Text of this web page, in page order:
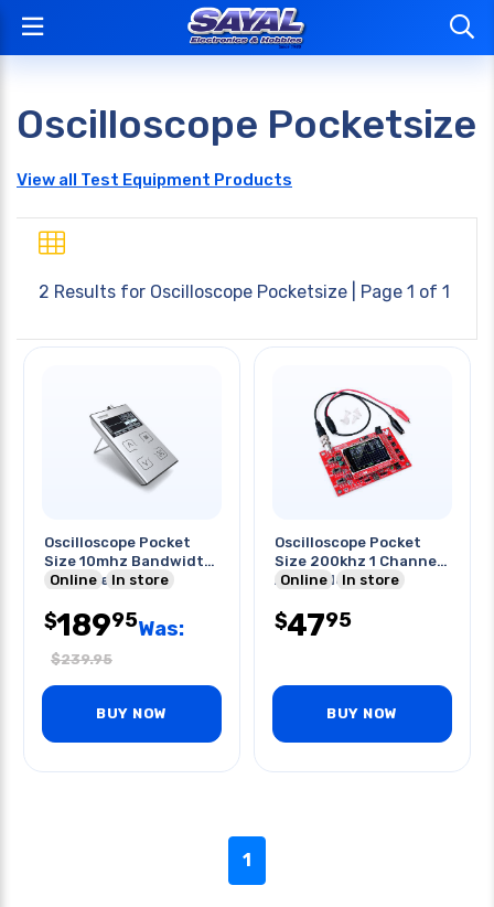
Oscilloscope Pocketsize
View all Test Equipment Products
2 Results for Oscilloscope Pocketsize | Page 1 of 1
Oscilloscope Pocket
Size 10mhz Bandwidth
40ms/sec
Online In store
$18995Was:
$239.95
BUY NOW
Oscilloscope Pocket
Size 200khz 1 Channel
Assembled Pcb
Online In store
$4795
BUY NOW
1